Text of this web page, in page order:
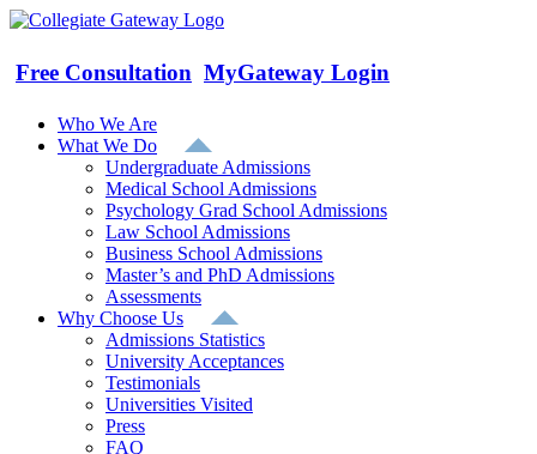
Skip
content
Free Consultation MyGateway Login
Who We Are
What We Do
Undergraduate Admissions
Medical School Admissions
Psychology Grad School Admissions
Law School Admissions
Business School Admissions
Master’s and PhD Admissions
Assessments
Why Choose Us
Admissions Statistics
University Acceptances
Testimonials
Universities Visited
Press
FAQ